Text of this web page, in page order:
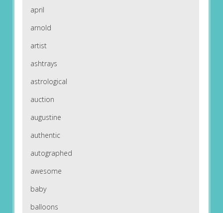
april
arnold
artist
ashtrays
astrological
auction
augustine
authentic
autographed
awesome
baby
balloons